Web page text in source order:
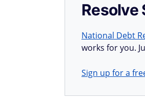
Resolve
National Debt
works for you.
Sign up for a